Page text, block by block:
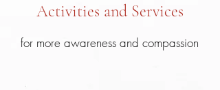
Activities and Services
for more awareness and compassion